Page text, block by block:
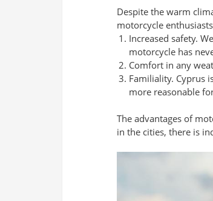
Despite the warm
motorcycle
Increased safety.
motorcycle has
Comfort in any
Familiality. Cyprus
more reasonable
The advantages of
in the cities, there is